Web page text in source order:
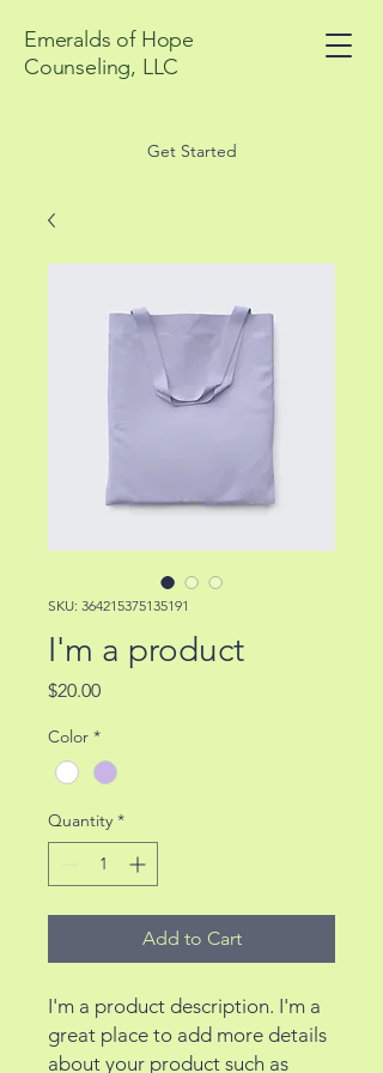
Emeralds of Hope
Counseling, LLC
Get Started
SKU: 364215375135191
I'm a product
$20.00Price
Color *
Quantity *
Add to Cart
I'm a product description. I'm a
great place to add more details
about your product such as